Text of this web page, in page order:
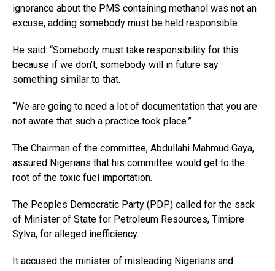
ignorance about the PMS containing methanol was not an
excuse, adding somebody must be held responsible.
He said: “Somebody must take responsibility for this
because if we don’t, somebody will in future say
something similar to that.
“We are going to need a lot of documentation that you are
not aware that such a practice took place.”
The Chairman of the committee, Abdullahi Mahmud Gaya,
assured Nigerians that his committee would get to the
root of the toxic fuel importation.
The Peoples Democratic Party (PDP) called for the sack
of Minister of State for Petroleum Resources, Timipre
Sylva, for alleged inefficiency.
It accused the minister of misleading Nigerians and